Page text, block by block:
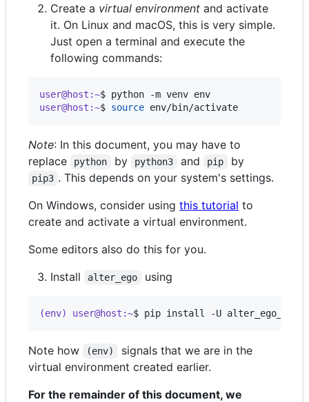
Create a virtual environment and activate
it. On Linux and macOS, this is very simple.
Just open a terminal and execute the
following commands:
user@host:~$ python -m venv env
user@host:~$ source env/bin/activate
Note: In this document, you may have to
replace
python by python3 and pip by
pip3 . This depends on your system's settings.
On Windows, consider using this tutorial to
create and activate a virtual environment.
Some editors also do this for you.
Install
alter_ego using
(env) user@host:~$ pip install -U alter_ego_llm
Note how (env)
signals that we are in the
virtual environment created earlier.
For the remainder of this document, we